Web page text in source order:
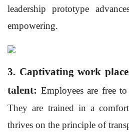
leadership prototype
empowering.
3. Captivating work
talent: Employees are free
They are trained in a
thrives on the principle of